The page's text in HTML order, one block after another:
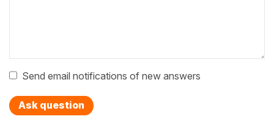
Send email notifications of new answers
Ask question